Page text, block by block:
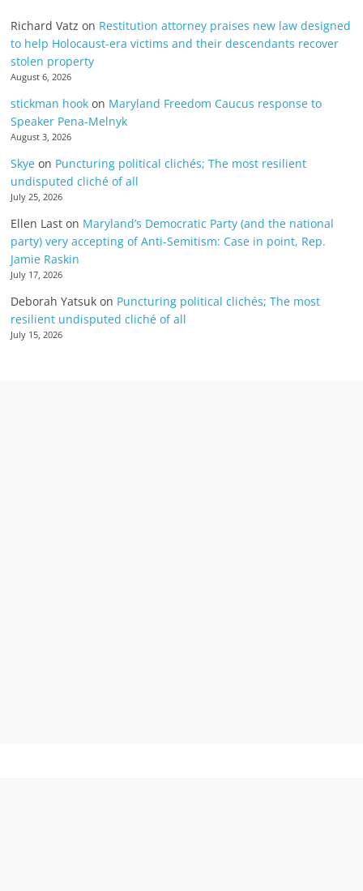
Richard Vatz on Restitution attorney praises new law designed
to help Holocaust-era victims and their descendants recover
stolen property
August 6, 2026
stickman hook on Maryland Freedom Caucus response to
Speaker Pena-Melnyk
August 3, 2026
Skye on Puncturing political clichés; The most resilient
undisputed cliché of all
July 25, 2026
Ellen Last on Maryland’s Democratic Party (and the national
party) very accepting of Anti-Semitism: Case in point, Rep.
Jamie Raskin
July 17, 2026
Deborah Yatsuk on Puncturing political clichés; The most
resilient undisputed cliché of all
July 15, 2026